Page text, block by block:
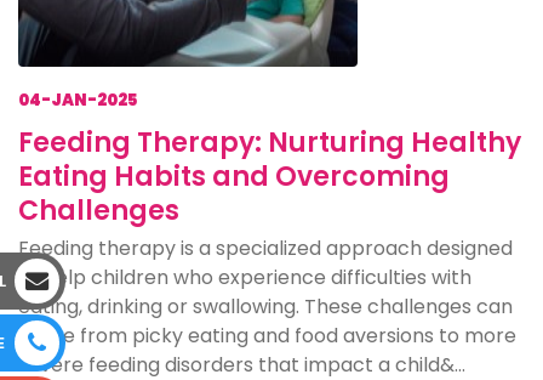
04-JAN-2025
Feeding Therapy: Nurturing Healthy
Eating Habits and Overcoming
Challenges
Feeding therapy is a specialized approach designed
to help children who experience difficulties with
eating, drinking or swallowing. These challenges can
range from picky eating and food aversions to more
severe feeding disorders that impact a child&...